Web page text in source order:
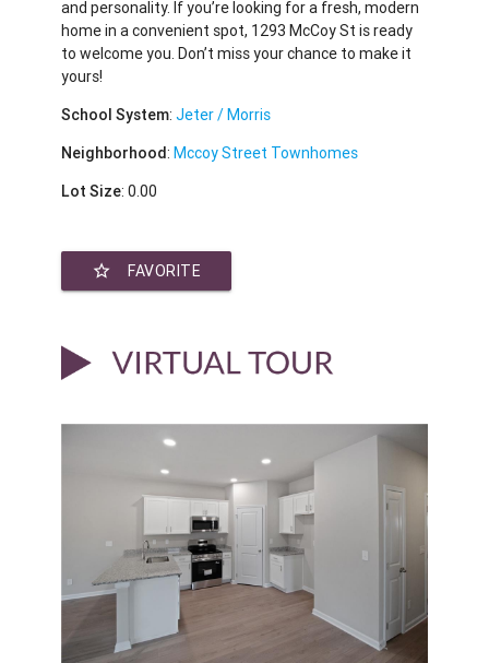
and personality. If you’re looking for a fresh, modern
home in a convenient spot, 1293 McCoy St is ready
to welcome you. Don’t miss your chance to make it
yours!
School System:Jeter / Morris
Neighborhood:Mccoy Street Townhomes
Lot Size: 0.00
star_border FAVORITE